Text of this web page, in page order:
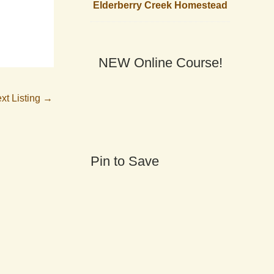
Listing →
Elderberry Creek Homestead
NEW Online Course!
Pin to Save